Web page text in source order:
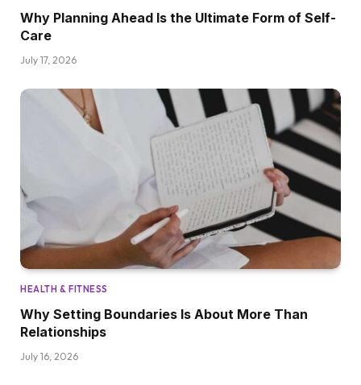
Why Planning Ahead Is the Ultimate Form of Self-
Care
July 17, 2026
HEALTH & FITNESS
Why Setting Boundaries Is About More Than
Relationships
July 16, 2026